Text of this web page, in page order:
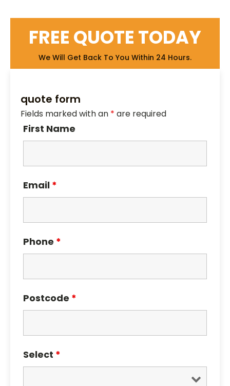
FREE QUOTE TODAY
We Will Get Back To You Within 24 Hours.
quote form
Fields marked with an * are required
First Name
Email *
Phone *
Postcode *
Select *